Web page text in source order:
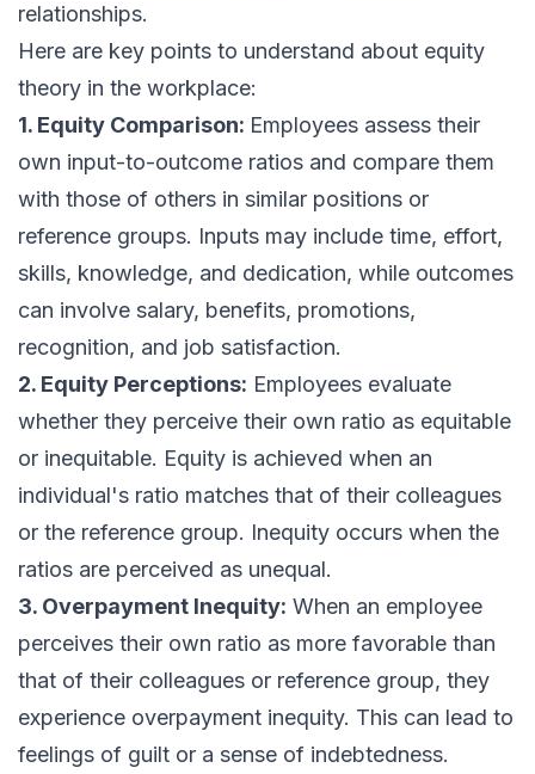
relationships.
Here are key points to understand about equity
theory in the workplace:
1. Equity Comparison: Employees assess their
own input-to-outcome ratios and compare them
with those of others in similar positions or
reference groups. Inputs may include time, effort,
skills, knowledge, and dedication, while outcomes
can involve salary, benefits, promotions,
recognition, and job satisfaction.
2. Equity Perceptions: Employees evaluate
whether they perceive their own ratio as equitable
or inequitable. Equity is achieved when an
individual's ratio matches that of their colleagues
or the reference group. Inequity occurs when the
ratios are perceived as unequal.
3. Overpayment Inequity: When an employee
perceives their own ratio as more favorable than
that of their colleagues or reference group, they
experience overpayment inequity. This can lead to
feelings of guilt or a sense of indebtedness.